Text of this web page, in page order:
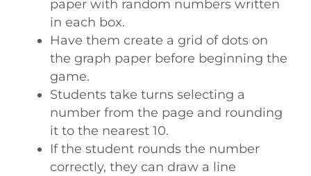
paper with random numbers written
in each box.
Have them create a grid of dots on
the graph paper before beginning the
game.
Students take turns selecting a
number from the page and rounding
it to the nearest 10.
If the student rounds the number
correctly, they can draw a line